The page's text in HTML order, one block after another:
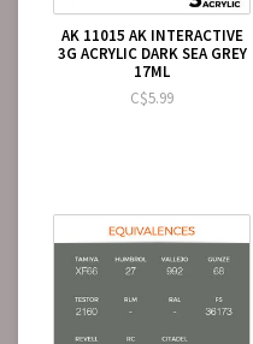
AK 11015 AK INTERACTIVE
3G ACRYLIC DARK SEA GREY
17ML
C$5.99